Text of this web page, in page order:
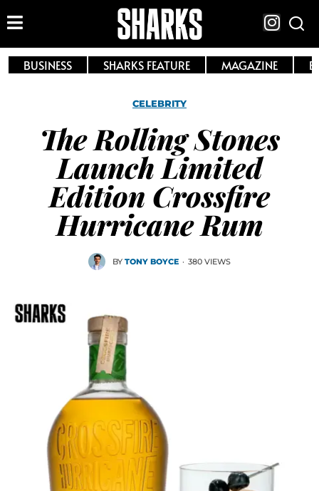
BUSINESS SHARKS FEATURE MAGAZINE
CELEBRITY
The Rolling Stones
Launch Limited
Edition Crossfire
Hurricane Rum
BY TONY BOYCE · 380 VIEWS